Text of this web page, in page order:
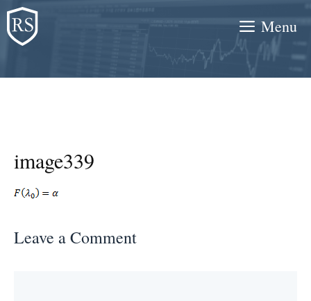
Skip
to
content
Menu
image339
Leave a Comment